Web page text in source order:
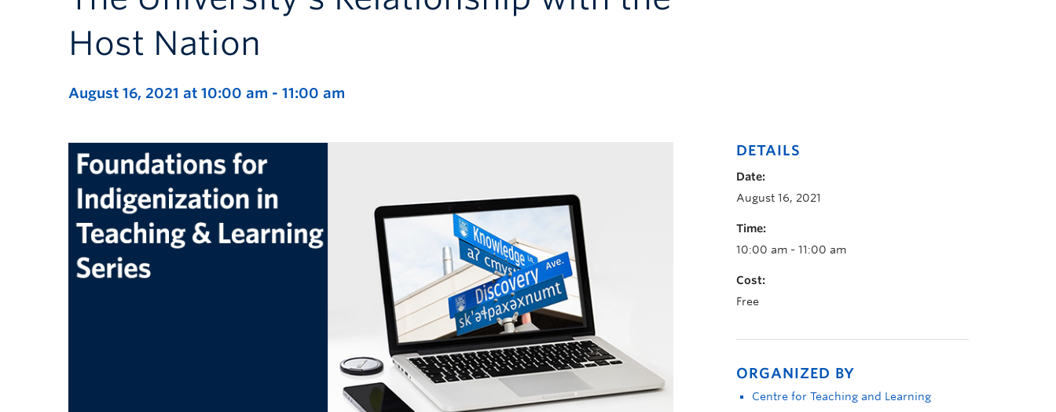
Host Nation
August 16, 2021 at 10:00 am - 11:00 am
DETAILS
Date:
August 16, 2021
Time:
10:00 am - 11:00 am
Cost:
Free
ORGANIZED BY
Centre for Teaching and Learning